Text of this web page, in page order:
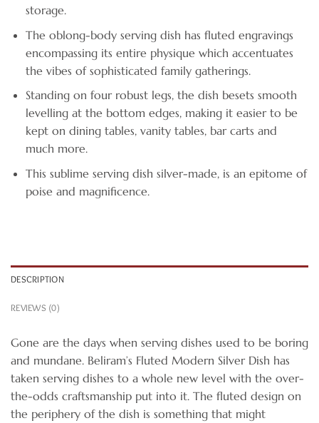
storage.
The oblong-body serving dish has fluted engravings
encompassing its entire physique which accentuates
the vibes of sophisticated family gatherings.
Standing on four robust legs, the dish besets smooth
levelling at the bottom edges, making it easier to be
kept on dining tables, vanity tables, bar carts and
much more.
This sublime serving dish silver-made, is an epitome of
poise and magnificence.
DESCRIPTION
REVIEWS (0)
Gone are the days when serving dishes used to be boring
and mundane. Beliram’s Fluted Modern Silver Dish has
taken serving dishes to a whole new level with the over-
the-odds craftsmanship put into it. The fluted design on
the periphery of the dish is something that might